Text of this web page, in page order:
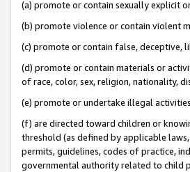
(a) promote or contain sexually explicit
(b) promote violence or contain violent
(c) promote or contain false,
(d) promote or contain materials or
of race, color, sex, religion, nationality,
(e) promote or undertake illegal
(f) are directed toward children or
threshold (as defined by applicable
permits, guidelines, codes of practice,
governmental authority related to child